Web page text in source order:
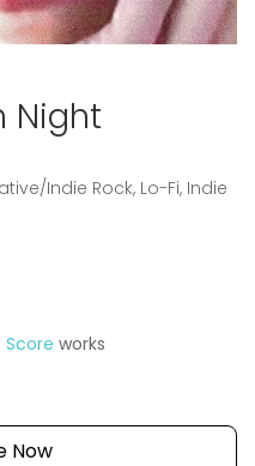
Night
Indie Rock, Lo-Fi, Indie
works
Now